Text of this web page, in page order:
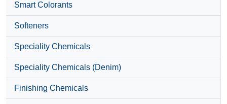
Smart Colorants
Softeners
Speciality Chemicals
Speciality Chemicals (Denim)
Finishing Chemicals